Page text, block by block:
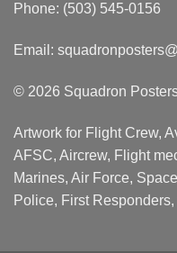
Phone: (503) 545-0156
Email:
© 2026 Squadron
Artwork for Flight Crew,
AFSC, Aircrew, Flight
Marines, Air Force,
Police, First